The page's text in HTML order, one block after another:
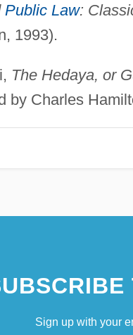
Public Law:
1993).
The Hedaya, or
by Charles
Sign up with your